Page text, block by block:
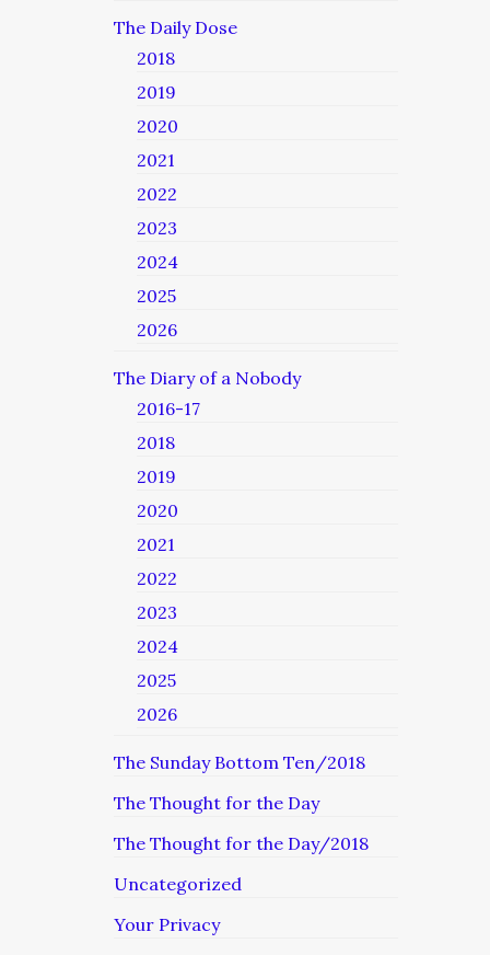
The Daily Dose
2018
2019
2020
2021
2022
2023
2024
2025
2026
The Diary of a Nobody
2016-17
2018
2019
2020
2021
2022
2023
2024
2025
2026
The Sunday Bottom Ten/2018
The Thought for the Day
The Thought for the Day/2018
Uncategorized
Your Privacy